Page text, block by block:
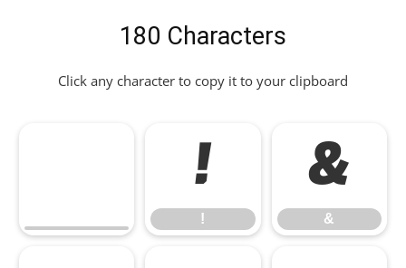
180 Characters
Click any character to copy it to your clipboard
!
!
&
&